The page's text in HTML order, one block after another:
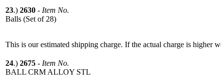
23.) 2630 - Item No.
Balls (Set of 28)
This is our estimated shipping charge. If the actual charge is higher
24.) 2675 - Item No.
BALL CRM ALLOY STL